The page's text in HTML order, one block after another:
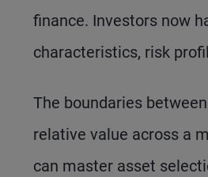
finance. Investors now
characteristics, risk
The boundaries
relative value across a
can master asset